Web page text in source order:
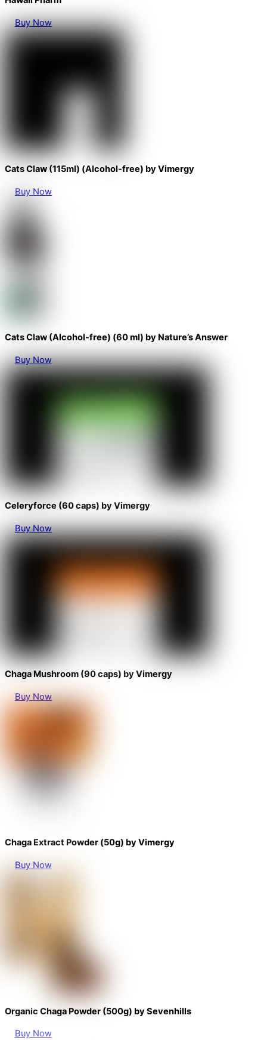
Buy Now
Cats Claw (115ml) (Alcohol-free) by Vimergy
Buy Now
Cats Claw (Alcohol-free) (60 ml) by Nature’s Answer
Buy Now
Celeryforce (60 caps) by Vimergy
Buy Now
Chaga Mushroom (90 caps) by Vimergy
Buy Now
Chaga Extract Powder (50g) by Vimergy
Buy Now
Organic Chaga Powder (500g) by Sevenhills
Buy Now